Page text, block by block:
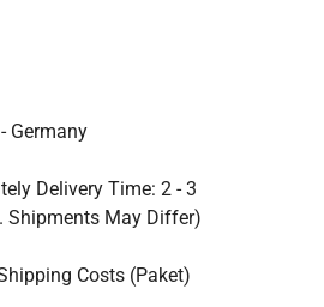
Germany
Delivery Time: 2 - 3
Shipments May Differ)
Costs (Paket)